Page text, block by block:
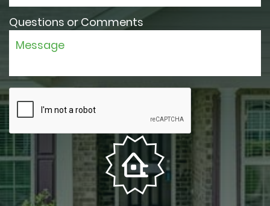
Questions or Comments